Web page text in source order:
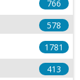
766
578
1781
413